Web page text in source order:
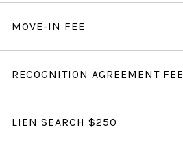
MOVE-IN FEE
RECOGNITION AGREEMENT FEE
LIEN SEARCH $250